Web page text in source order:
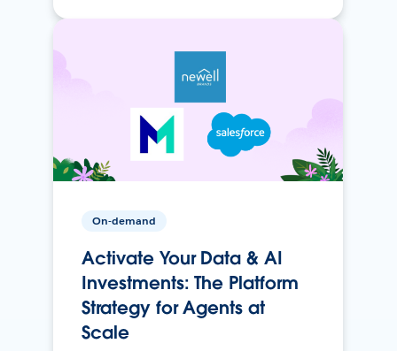
On-demand
Activate Your Data & AI
Investments: The Platform
Strategy for Agents at
Scale